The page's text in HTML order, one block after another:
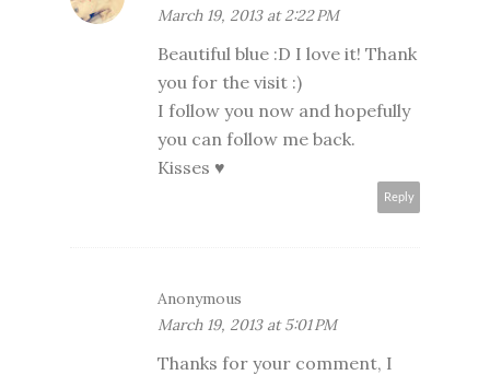
March 19, 2013 at 2:22 PM
Beautiful blue :D I love it! Thank
you for the visit :)
I follow you now and hopefully
you can follow me back.
Kisses ♥
Reply
Anonymous
March 19, 2013 at 5:01 PM
Thanks for your comment, I